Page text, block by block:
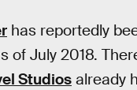
has reportedly
of July 2018.
Studios already